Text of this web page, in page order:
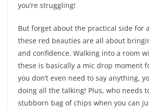
you’re struggling!
But forget about the practical side for
these red beauties are all about
and confidence. Walking into a room
these is basically a mic drop moment
you don’t even need to say anything,
doing all the talking! Plus, who needs
stubborn bag of chips when you can